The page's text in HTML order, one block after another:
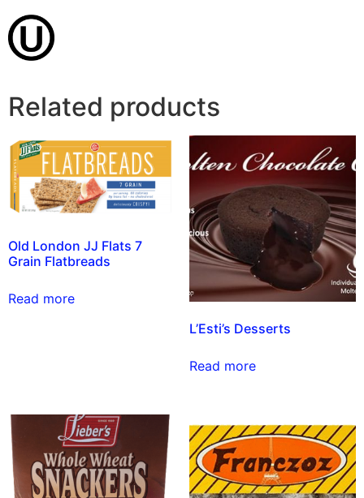
Related products
Old London JJ Flats 7
Grain Flatbreads
Read more
L’Esti’s Desserts
Read more